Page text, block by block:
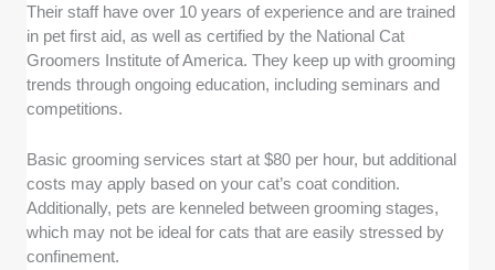
Their staff have over 10 years of experience and are trained
in pet first aid, as well as certified by the National Cat
Groomers Institute of America. They keep up with grooming
trends through ongoing education, including seminars and
competitions.
Basic grooming services start at $80 per hour, but additional
costs may apply based on your cat’s coat condition.
Additionally, pets are kenneled between grooming stages,
which may not be ideal for cats that are easily stressed by
confinement.